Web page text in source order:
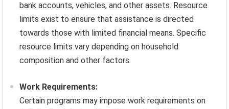
bank accounts, vehicles, and other assets. Resource
limits exist to ensure that assistance is directed
towards those with limited financial means. Specific
resource limits vary depending on household
composition and other factors.
Work Requirements:
Certain programs may impose work requirements on